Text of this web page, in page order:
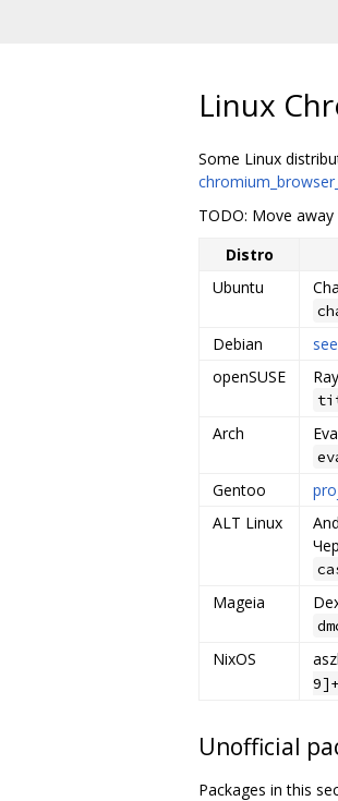
Linux
Some Linux
TODO: Move
Distro
Ubuntu
Debian
openSUSE
Arch
Gentoo
ALT Linux
Mageia
NixOS
Unofficial
Packages in this